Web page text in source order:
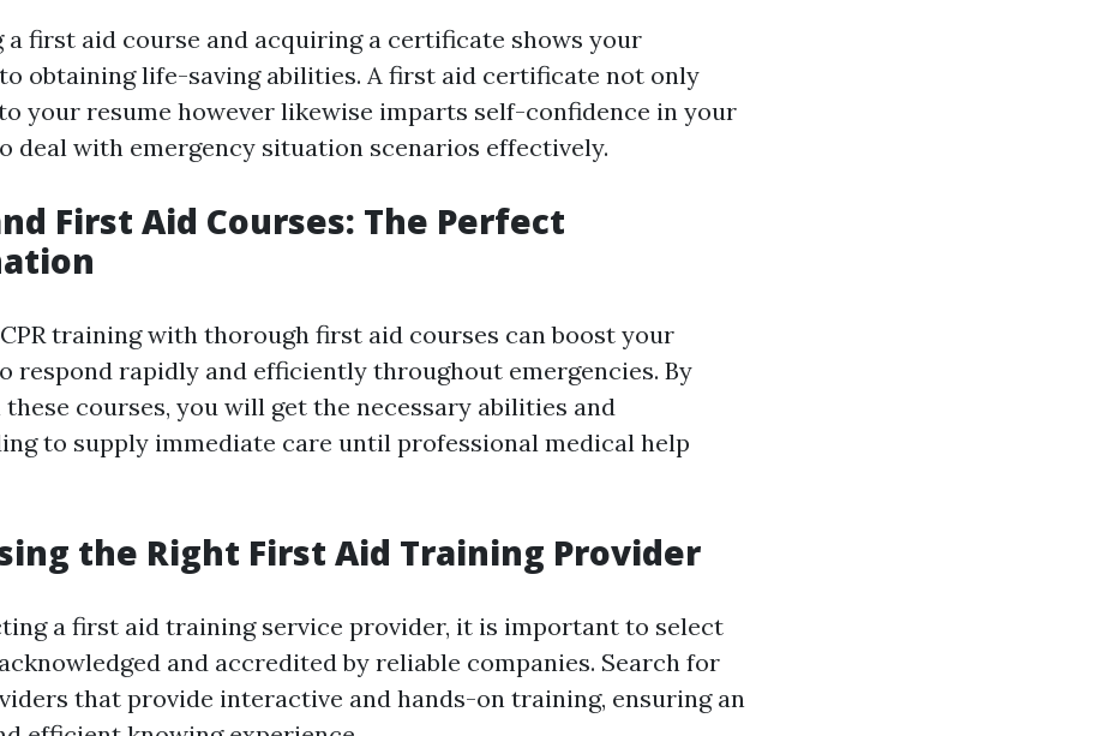
a first aid course and acquiring a certificate shows your
obtaining life-saving abilities. A first aid certificate not only
your resume however likewise imparts self-confidence in your
deal with emergency situation scenarios effectively.
First Aid Courses: The Perfect
training with thorough first aid courses can boost your
respond rapidly and efficiently throughout emergencies. By
courses, you will get the necessary abilities and
to supply immediate care until professional medical help
the Right First Aid Training Provider
a first aid training service provider, it is important to select
and accredited by reliable companies. Search for
that provide interactive and hands-on training, ensuring an